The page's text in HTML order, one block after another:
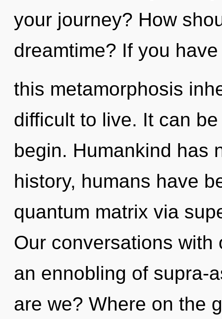
your journey? How
dreamtime? If you
this metamorphosis
difficult to live. It can
begin. Humankind has
history, humans have
quantum matrix via
Our conversations
an ennobling of supra-
are we? Where on the